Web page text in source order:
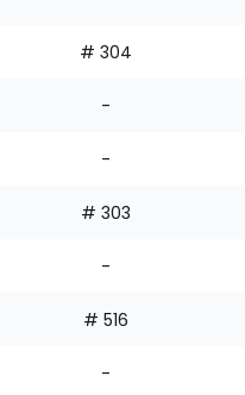
# 304
-
-
# 303
-
# 516
-